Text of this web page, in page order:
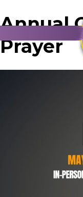
Annual
Prayer